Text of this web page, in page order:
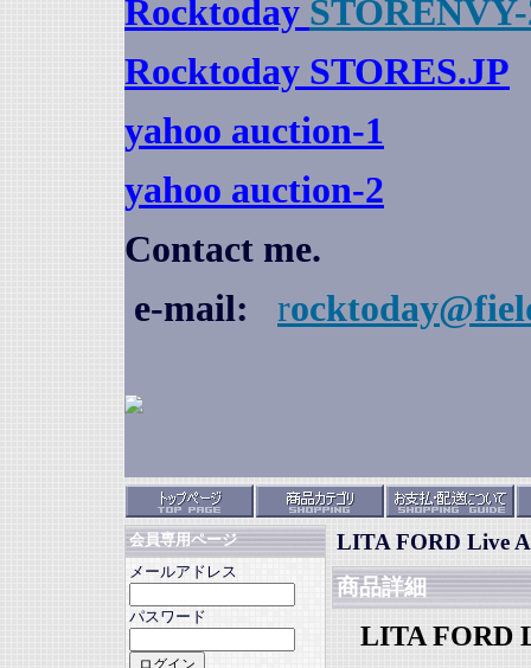
Rocktoday
Rocktoday STORES.JP
yahoo auction-1
yahoo auction-2
Contact me.
e-mail:
r
会員専用ページ
メールアドレス
パスワード
LITA FORD Live
商品詳細
LITA FORD